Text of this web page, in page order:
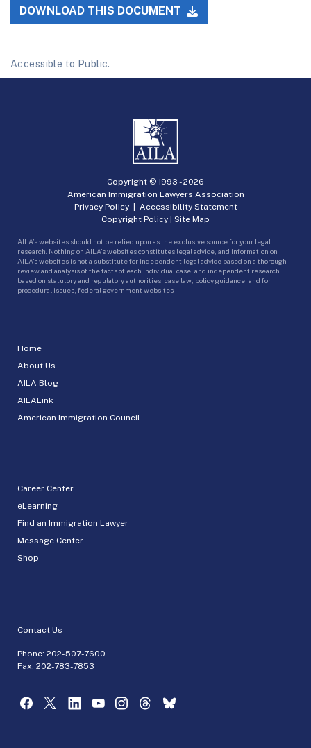
DOWNLOAD THIS DOCUMENT
Accessible to Public.
Home
About Us
AILA Blog
AILALink
American Immigration Council
Career Center
eLearning
Find an Immigration Lawyer
Message Center
Shop
Contact Us
Phone: 202-507-7600
Fax: 202-783-7853
Copyright © 1993 -2026
American Immigration Lawyers Association
Privacy Policy| Accessibility Statement
Copyright Policy | Site Map
AILA’s websites should not be relied upon as the exclusive source for your legal
research. Nothing on AILA’s websites constitutes legal advice, and information on
AILA’s websites is not a substitute for independent legal advice based on a thorough
review and analysis of the facts of each individual case, and independent research
based on statutory and regulatory authorities, case law, policy guidance, and for
procedural issues, federal government websites.